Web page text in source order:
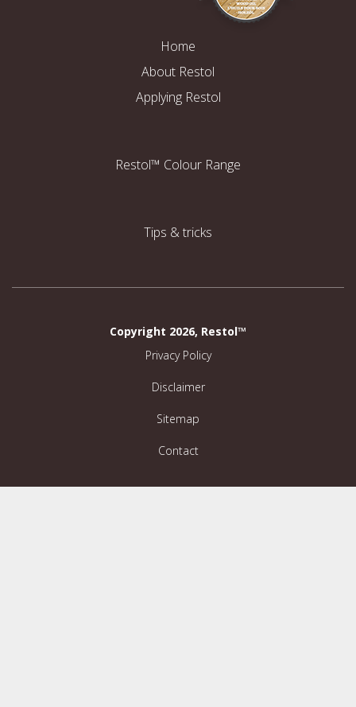
Home
About Restol
Applying Restol
Restol™ Colour Range
Tips & tricks
Copyright 2026, Restol™
Privacy Policy
Disclaimer
Sitemap
Contact